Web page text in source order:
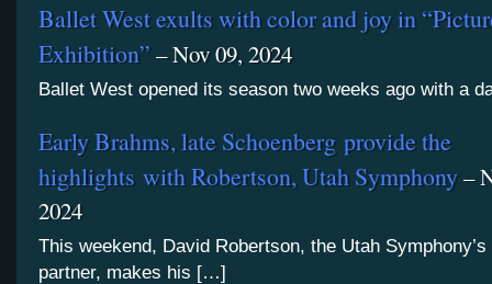
Ballet West exults with color and joy in
Exhibition”– Nov 09, 2024
Ballet West opened its season two weeks ago with a
Early Brahms, late Schoenberg provide the
highlights with Robertson, Utah Symphony–
2024
This weekend, David Robertson, the Utah
partner, makes his […]